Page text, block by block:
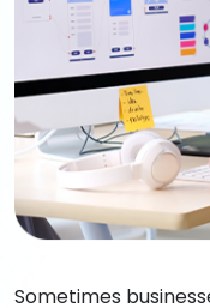
Sometimes